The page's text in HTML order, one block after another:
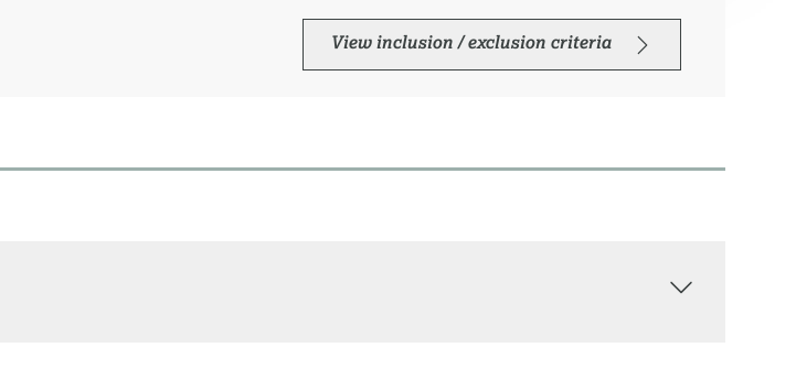
View inclusion / exclusion criteria